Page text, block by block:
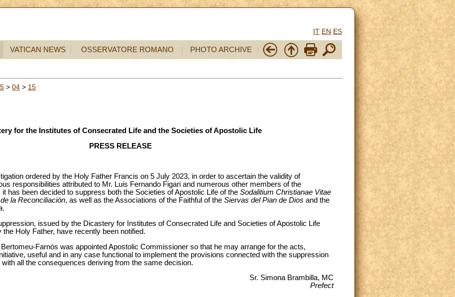
IT EN ES
VATICAN NEWS OSSERVATORE ROMANO PHOTO ARCHIVE
> 04 > 15
for the Institutes of Consecrated Life and the Societies of Apostolic Life
PRESS RELEASE
ordered by the Holy Father Francis on 5 July 2023, in order to ascertain the validity of
responsibilities attributed to Mr. Luis Fernando Figari and numerous other members of the
it has been decided to suppress both the Societies of Apostolic Life of the Sodalitium Christianae Vitae
la Reconciliación, as well as the Associations of the Faithful of the Siervas del Pian de Dios and the
.
issued by the Dicastery for Institutes of Consecrated Life and Societies of Apostolic Life
Holy Father, have recently been notified.
Farnós was appointed Apostolic Commissioner so that he may arrange for the acts,
useful and in any case functional to implement the provisions connected with the suppression
all the consequences deriving from the same decision.
Sr. Simona Brambilla, MC
Prefect